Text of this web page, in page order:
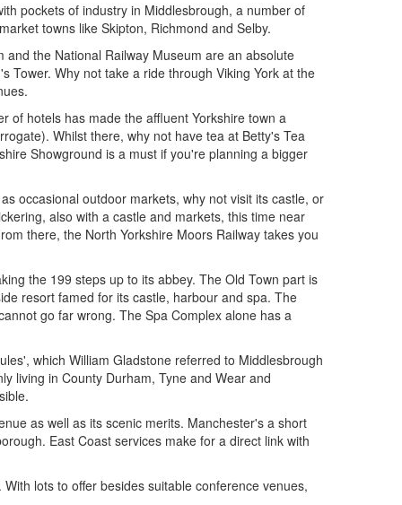
pockets of industry in Middlesbrough, a number of
towns like Skipton, Richmond and Selby.
the National Railway Museum are an absolute
Tower. Why not take a ride through Viking York at the
of hotels has made the affluent Yorkshire town a
Whilst there, why not have tea at Betty's Tea
Showground is a must if you're planning a bigger
occasional outdoor markets, why not visit its castle, or
also with a castle and markets, this time near
there, the North Yorkshire Moors Railway takes you
the 199 steps up to its abbey. The Old Town part is
resort famed for its castle, harbour and spa. The
go far wrong. The Spa Complex alone has a
which William Gladstone referred to Middlesbrough
living in County Durham, Tyne and Wear and
as well as its scenic merits. Manchester's a short
East Coast services make for a direct link with
lots to offer besides suitable conference venues,